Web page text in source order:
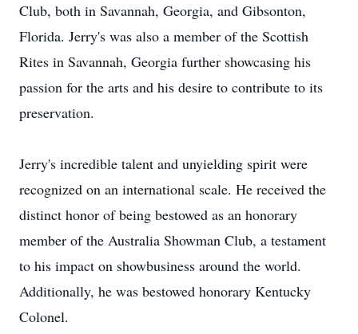
Club, both in Savannah, Georgia, and Gibsonton,
Florida. Jerry's was also a member of the Scottish
Rites in Savannah, Georgia further showcasing his
passion for the arts and his desire to contribute to its
preservation.
Jerry's incredible talent and unyielding spirit were
recognized on an international scale. He received the
distinct honor of being bestowed as an honorary
member of the Australia Showman Club, a testament
to his impact on showbusiness around the world.
Additionally, he was bestowed honorary Kentucky
Colonel.